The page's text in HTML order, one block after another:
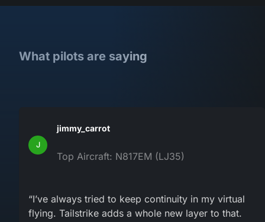
What pilots are saying
J
jimmy_carrot
Top Aircraft: N817EM (LJ35)
“I’ve always tried to keep continuity in my virtual
flying. Tailstrike adds a whole new layer to that.